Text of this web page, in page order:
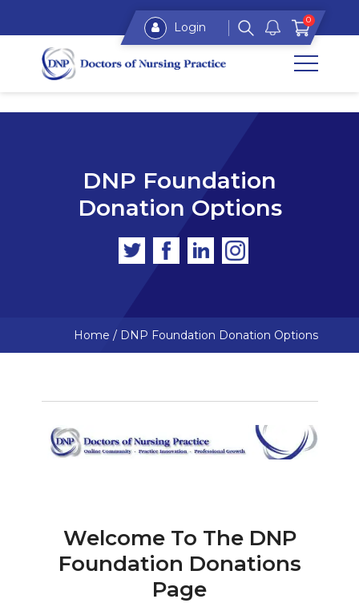
Login 0
DNP Foundation
Donation Options
Home / DNP Foundation Donation Options
Welcome To The DNP
Foundation Donations
Page